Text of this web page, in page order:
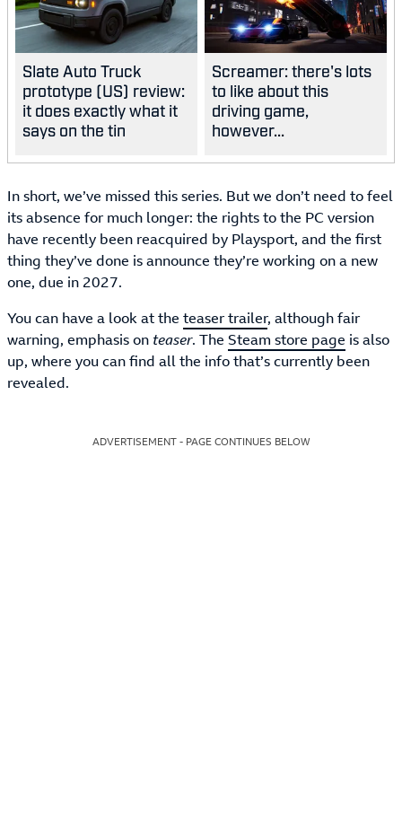
Slate Auto Truck
prototype (US) review:
it does exactly what it
says on the tin
Screamer: there's lots
to like about this
driving game,
however...
In short, we’ve missed this series. But we don’t need to feel
its absence for much longer: the rights to the PC version
have recently been reacquired by Playsport, and the first
thing they’ve done is announce they’re working on a new
one, due in 2027.
You can have a look at the teaser trailer, although fair
warning, emphasis on teaser. The Steam store page is also
up, where you can find all the info that’s currently been
revealed.
ADVERTISEMENT - PAGE CONTINUES BELOW